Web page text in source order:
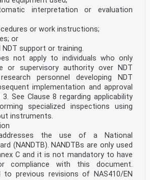
interpretation or evaluation
or work instructions;
or
support or training.
not apply to individuals who only
or supervisory authority over NDT
personnel developing NDT
implementation and approval
See Clause 8 regarding applicability
specialized inspections using
instruments.
the use of a National
(NANDTB). NANDTBs are only used
C and it is not mandatory to have
compliance with this document.
to previous revisions of NAS410/EN